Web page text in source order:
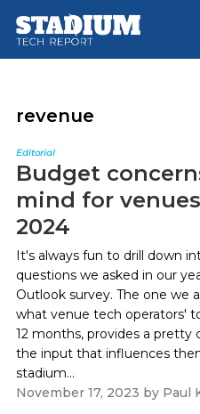
main
footer
revenue
Editorial
Budget
mind for
2024
It's always fun to drill down
questions we asked in our
Outlook survey. The one we
what venue tech operators'
12 months, provides a pretty
the input that influences
stadium...
November 17, 2023 by Paul